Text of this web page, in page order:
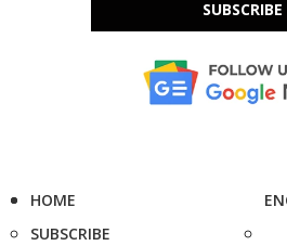
SUBSCRIBE
HOME
SUBSCRIBE